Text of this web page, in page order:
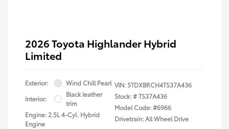
2026 Toyota Highlander Hybrid
Limited
Exterior:
Wind Chill Pearl
Interior:
Black leather
trim
Engine: 2.5L 4-Cyl. Hybrid
Engine
VIN:5TDXBRCH4TS37A436
Stock: #TS37A436
Model Code: #6966
Drivetrain: All Wheel Drive